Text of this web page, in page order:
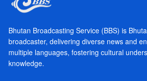
Bhutan Broadcasting Service (BBS) is
broadcaster, delivering diverse news and
multiple languages, fostering cultural
knowledge.